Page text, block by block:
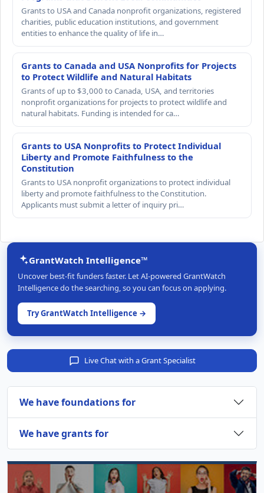
Grants to USA and Canada nonprofit organizations, registered
charities, public education institutions, and government
entities to enhance the quality of life in…
Grants to Canada and USA Nonprofits for Projects
to Protect Wildlife and Natural Habitats
Grants of up to $3,000 to Canada, USA, and territories
nonprofit organizations for projects to protect wildlife and
natural habitats. Funding is intended for ca…
Grants to USA Nonprofits to Protect Individual
Liberty and Promote Faithfulness to the
Constitution
Grants to USA nonprofit organizations to protect individual
liberty and promote faithfulness to the Constitution.
Applicants must submit a letter of inquiry pri…
GrantWatch Intelligence™
Uncover best-fit funders faster. Let AI-powered GrantWatch
Intelligence do the searching, so you can focus on applying.
Try GrantWatch Intelligence →
Live Chat with a Grant Specialist
We have foundations for
We have grants for